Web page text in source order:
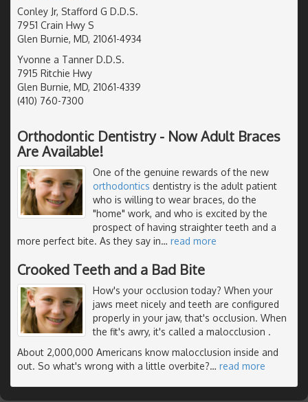
Conley Jr, Stafford G D.D.S.
7951 Crain Hwy S
Glen Burnie, MD, 21061-4934
Yvonne a Tanner D.D.S.
7915 Ritchie Hwy
Glen Burnie, MD, 21061-4339
(410) 760-7300
Orthodontic Dentistry - Now Adult Braces
Are Available!
One of the genuine rewards of the new
orthodontics dentistry is the adult patient
who is willing to wear braces, do the
"home" work, and who is excited by the
prospect of having straighter teeth and a
more perfect bite. As they say in… read more
Crooked Teeth and a Bad Bite
How's your occlusion today? When your
jaws meet nicely and teeth are configured
properly in your jaw, that's occlusion. When
the fit's awry, it's called a malocclusion .
About 2,000,000 Americans know malocclusion inside and
out. So what's wrong with a little overbite?… read more